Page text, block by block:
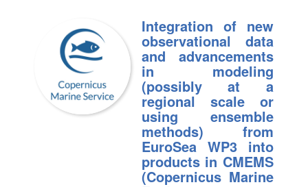
Integration of new
observational data
and advancements
in modeling
(possibly at a
regional scale or
using ensemble
methods) from
EuroSea WP3 into
products in CMEMS
(Copernicus Marine